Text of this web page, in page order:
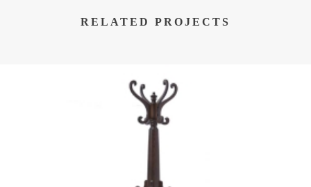
RELATED PROJECTS